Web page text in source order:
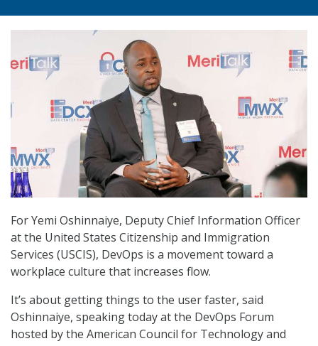
For Yemi Oshinnaiye, Deputy Chief Information Officer
at the United States Citizenship and Immigration
Services (USCIS), DevOps is a movement toward a
workplace culture that increases flow.
It’s about getting things to the user faster, said
Oshinnaiye, speaking today at the DevOps Forum
hosted by the American Council for Technology and